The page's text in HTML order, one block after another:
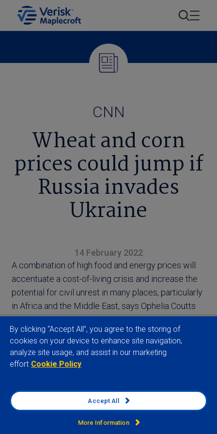
CNN
Wheat and corn
prices could jump if
Russia invades
Ukraine
14 February 2022
A combination of high food and energy prices will
accentuate a cost-of-living crisis and increase the
potential for civil unrest in many places, particularly
in Africa and the Middle East, says Ophelia Coutts
View full article
By clicking “Accept All”, you agree to the storing of
cookies on your device to enhance site navigation,
analyze site usage, and assist in our marketing
effort Cookie Policy
Accept All
More Information